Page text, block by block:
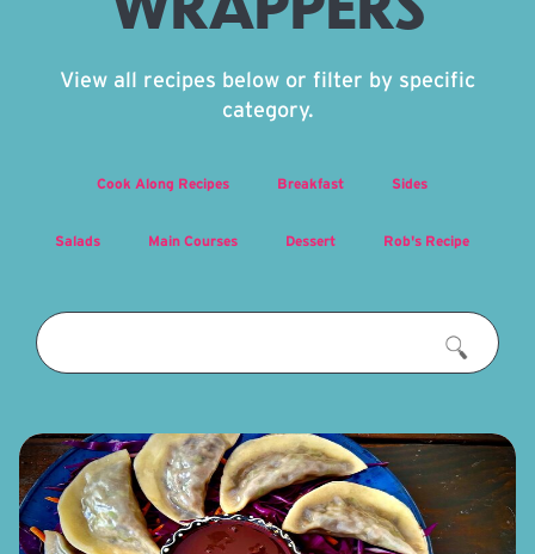
View all recipes below or filter by specific
category.
Cook Along Recipes Breakfast Sides
Salads Main Courses Dessert Rob's Recipe